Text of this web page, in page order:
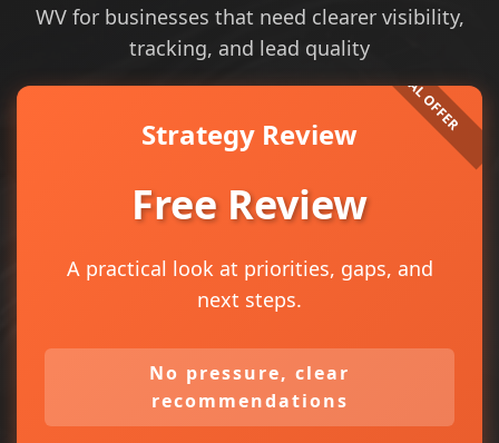
WV for businesses that need clearer visibility,
tracking, and lead quality
Strategy Review
Free Review
A practical look at priorities, gaps, and
next steps.
No pressure, clear
recommendations